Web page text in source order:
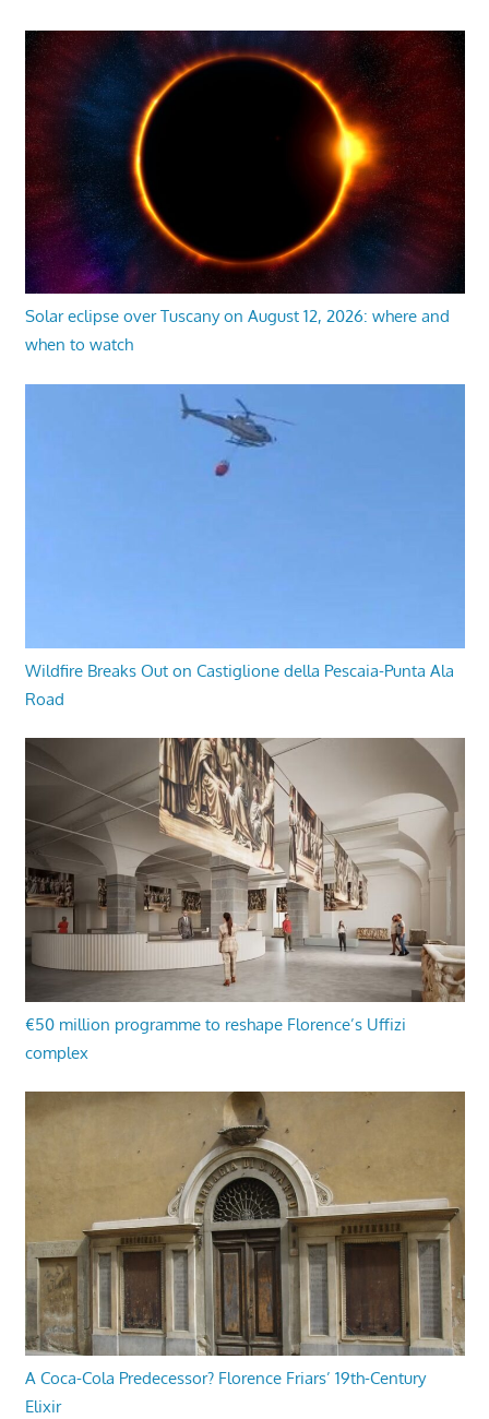
Solar eclipse over Tuscany on August 12, 2026: where and
when to watch
Wildfire Breaks Out on Castiglione della Pescaia-Punta Ala
Road
€50 million programme to reshape Florence’s Uffizi
complex
A Coca-Cola Predecessor? Florence Friars’ 19th-Century
Elixir